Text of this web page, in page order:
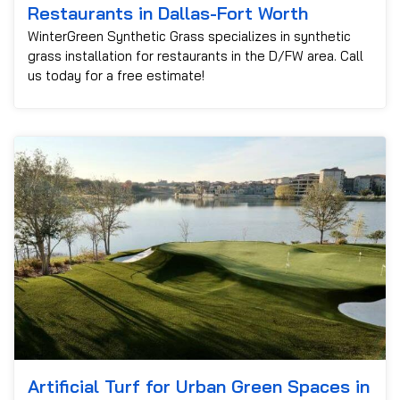
Restaurants in Dallas-Fort Worth
WinterGreen Synthetic Grass specializes in synthetic
grass installation for restaurants in the D/FW area. Call
us today for a free estimate!
Artificial Turf for Urban Green Spaces in